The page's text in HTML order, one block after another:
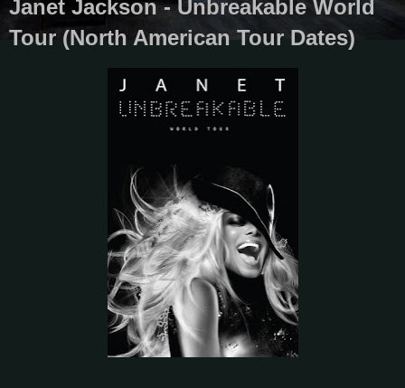
Janet Jackson - Unbreakable World
Tour (North American Tour Dates)